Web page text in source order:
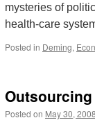
mysteries of
health-care
Posted in Deming,
Posted on May 30, 2008